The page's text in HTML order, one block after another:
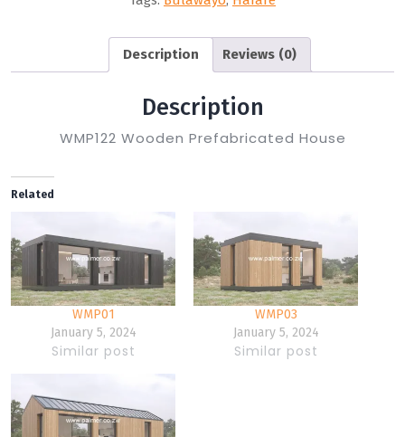
Description Reviews (0)
Description
WMP122 Wooden Prefabricated House
Related
WMP01
January 5, 2024
Similar post
WMP03
January 5, 2024
Similar post